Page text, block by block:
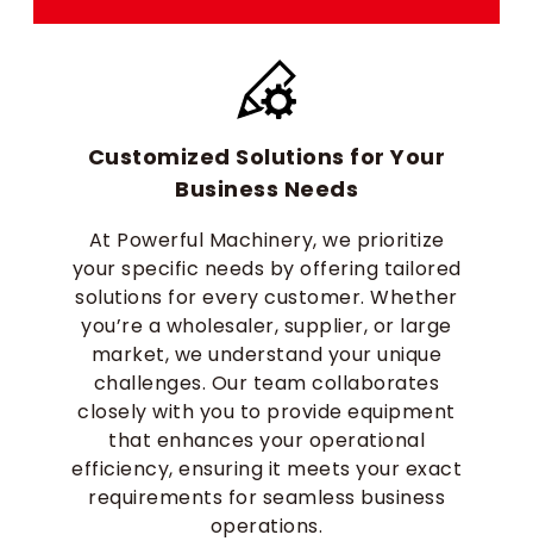
Customized Solutions for Your
Business Needs
At Powerful Machinery, we prioritize
your specific needs by offering tailored
solutions for every customer. Whether
you’re a wholesaler, supplier, or large
market, we understand your unique
challenges. Our team collaborates
closely with you to provide equipment
that enhances your operational
efficiency, ensuring it meets your exact
requirements for seamless business
operations.